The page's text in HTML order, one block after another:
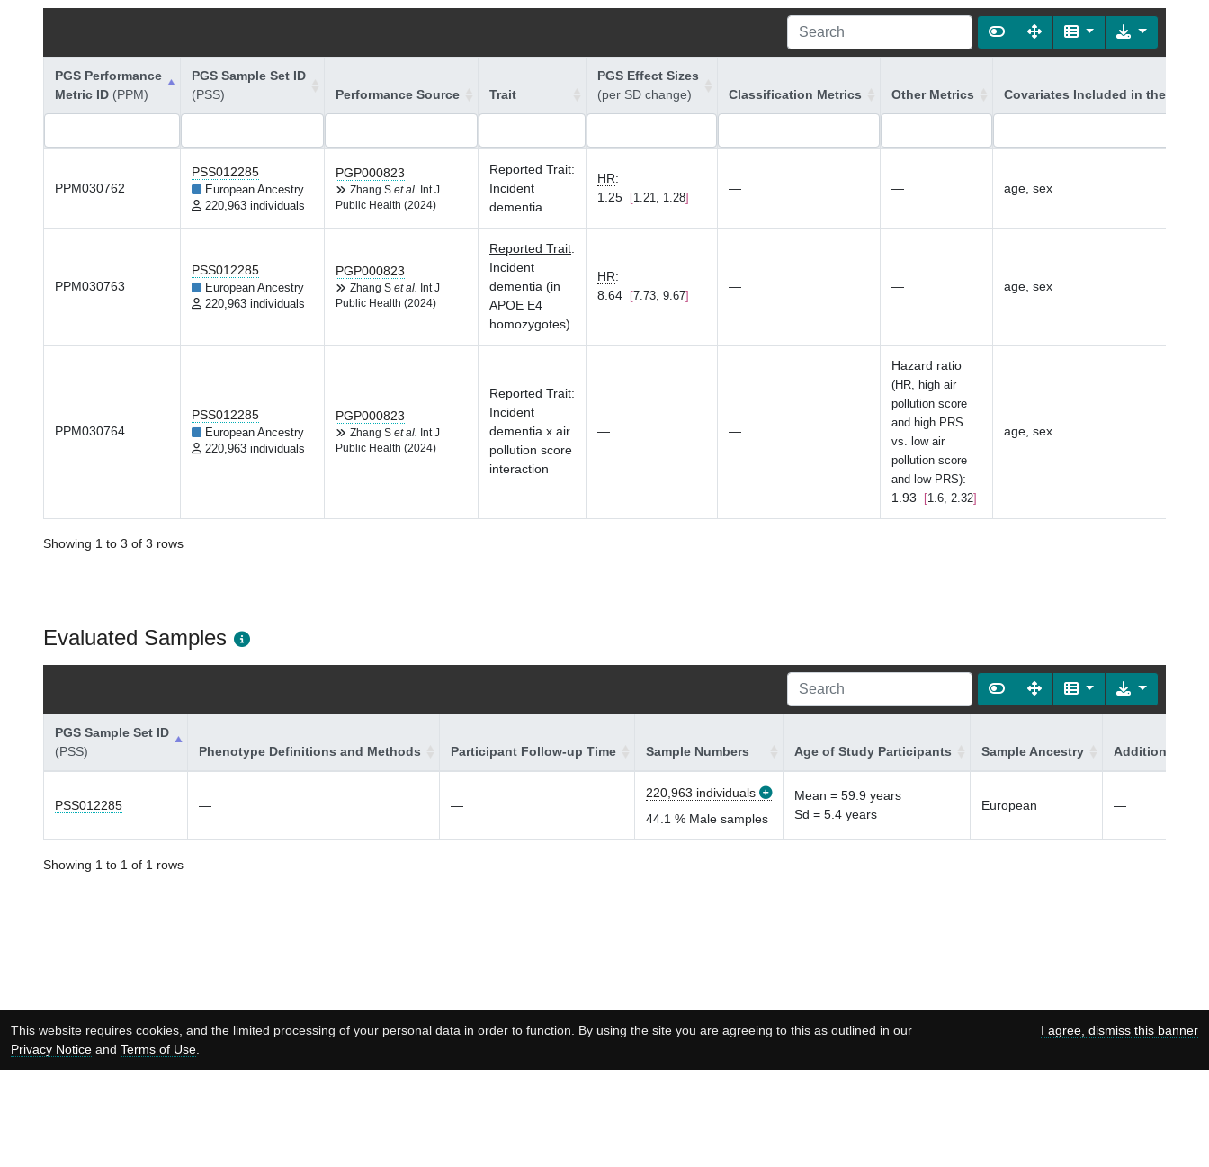
PGS Performance
Metric ID (PPM)
PGS Sample Set ID
(PSS)
Performance Source Trait
PGS Effect Sizes
(per SD change)
Classification Metrics Other Metrics Covariates Included in the Model
PPM030762
PSS012285
European Ancestry
220,963 individuals
PGP000823
Zhang S et al.
Int J
Public Health (2024)
Reported Trait:
Incident
dementia
HR:
1.25
1.21, 1.28
— — age, sex
PPM030763
PSS012285
European Ancestry
220,963 individuals
PGP000823
Zhang S et al.
Int J
Public Health (2024)
Reported Trait:
Incident
dementia (in
APOE E4
homozygotes)
HR:
8.64
7.73, 9.67
— — age, sex
PPM030764
PSS012285
European Ancestry
220,963 individuals
PGP000823
Zhang S et al.
Int J
Public Health (2024)
Reported Trait:
Incident
dementia x air
pollution score
interaction
— —
Hazard ratio
(HR, high air
pollution score
and high PRS
vs. low air
pollution score
and low PRS):
1.93
1.6, 2.32
age, sex
Showing 1 to 3 of 3 rows
Evaluated Samples
PGS Sample Set ID
(PSS)
Phenotype Definitions and Methods Participant Follow-up Time Sample Numbers Age of Study Participants Sample Ancestry Additional
PSS012285 — —
220,963 individuals
44.1 % Male samples
Mean = 59.9 years
Sd = 5.4 years
European —
Showing 1 to 1 of 1 rows
This website requires cookies, and the limited processing of your personal data in order to function. By using the site you are agreeing to this as outlined in our
Privacy Noticeand Terms of Use.
I agree, dismiss this banner